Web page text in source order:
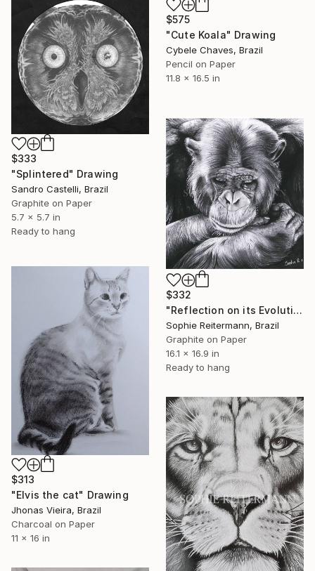
$575
"Cute Koala" Drawing
Cybele Chaves, Brazil
Pencil on Paper
11.8 x 16.5 in
$333
"Splintered" Drawing
Sandro Castelli, Brazil
Graphite on Paper
5.7 x 5.7 in
Ready to hang
$332
"Reflection on its Evolution" Drawing
Sophie Reitermann, Brazil
Graphite on Paper
16.1 x 16.9 in
Ready to hang
$313
"Elvis the cat" Drawing
Jhonas Vieira, Brazil
Charcoal on Paper
11 x 16 in